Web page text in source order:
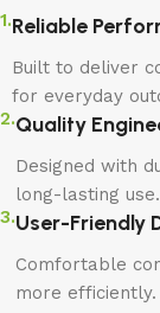
1.Reliable
Built to deliver
for everyday
2.Quality
Designed with
long-lasting use.
3.User-Friendly
Comfortable
more efficiently.